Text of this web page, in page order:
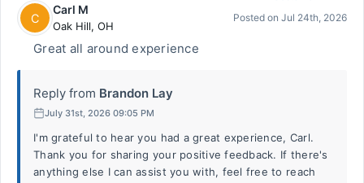
C
Carl M
Oak Hill, OH
Posted on Jul 24th, 2026
Great all around experience
Reply from Brandon Lay
July 31st, 2026 09:05 PM
I'm grateful to hear you had a great experience, Carl.
Thank you for sharing your positive feedback. If there's
anything else I can assist you with, feel free to reach